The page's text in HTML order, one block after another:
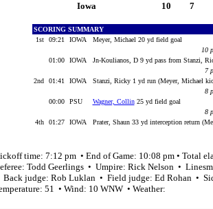
Iowa
10 7
SCORING SUMMARY
1st
09:21 IOWA
Meyer, Michael 20 yd field goal
10
01:00
IOWA
Jn-Koulianos, D 9 yd pass from Stanzi,
7
2nd
01:41 IOWA
Stanzi, Ricky 1 yd run (Meyer, Michael
8
00:00
PSU Wagner, Collin25 yd field goal
8
4th
01:27 IOWA
Prater, Shaun 33 yd interception return
time: 7:12 pm • End of Game: 10:08 pm • Total
Todd Geerlings • Umpire: Rick Nelson •
Back judge: Rob Luklan • Field judge: Ed Rohan •
51 • Wind: 10 WNW • Weather: